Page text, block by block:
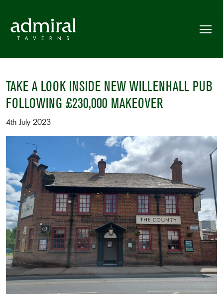
TAKE A LOOK INSIDE NEW WILLENHALL PUB
FOLLOWING £230,000 MAKEOVER
4th July 2023